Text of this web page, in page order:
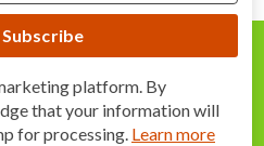
platform. By
that your information will
for processing. Learn more